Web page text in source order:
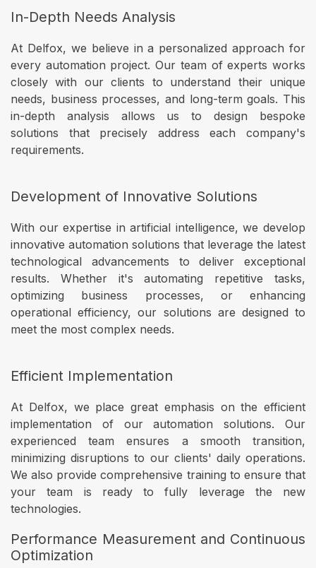
In-Depth Needs Analysis
At Delfox, we believe in a personalized approach for
every automation project. Our team of experts works
closely with our clients to understand their unique
needs, business processes, and long-term goals. This
in-depth analysis allows us to design bespoke
solutions that precisely address each company's
requirements.
Development of Innovative Solutions
With our expertise in artificial intelligence, we develop
innovative automation solutions that leverage the latest
technological advancements to deliver exceptional
results. Whether it's automating repetitive tasks,
optimizing business processes, or enhancing
operational efficiency, our solutions are designed to
meet the most complex needs.
Efficient Implementation
At Delfox, we place great emphasis on the efficient
implementation of our automation solutions. Our
experienced team ensures a smooth transition,
minimizing disruptions to our clients' daily operations.
We also provide comprehensive training to ensure that
your team is ready to fully leverage the new
technologies.
Performance Measurement and Continuous
Optimization